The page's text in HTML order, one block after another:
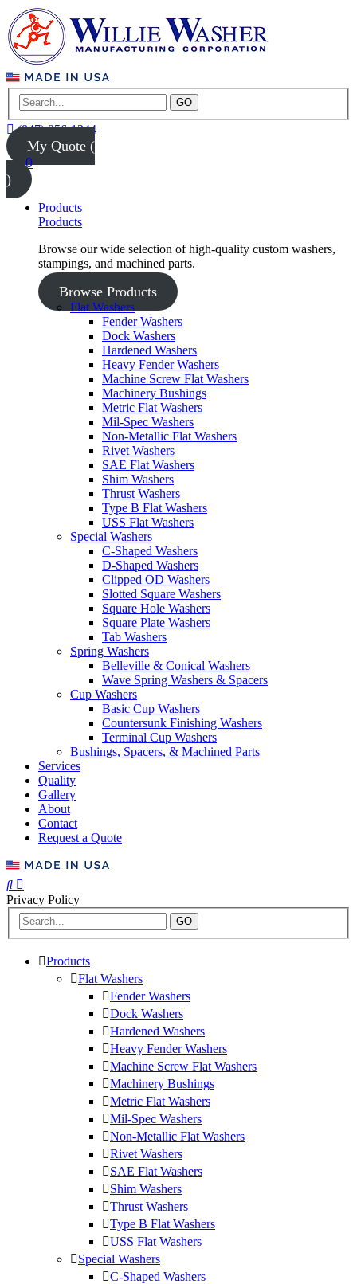
GO
(847) 956-1344
My Quote (
0
)
Products
Products
Browse our wide selection of high-quality custom washers,
stampings, and machined parts.
Browse Products
Flat Washers
Fender Washers
Dock Washers
Hardened Washers
Heavy Fender Washers
Machine Screw Flat Washers
Machinery Bushings
Metric Flat Washers
Mil-Spec Washers
Non-Metallic Flat Washers
Rivet Washers
SAE Flat Washers
Shim Washers
Thrust Washers
Type B Flat Washers
USS Flat Washers
Special Washers
C-Shaped Washers
D-Shaped Washers
Clipped OD Washers
Slotted Square Washers
Square Hole Washers
Square Plate Washers
Tab Washers
Spring Washers
Belleville & Conical Washers
Wave Spring Washers & Spacers
Cup Washers
Basic Cup Washers
Countersunk Finishing Washers
Terminal Cup Washers
Bushings, Spacers, & Machined Parts
Services
Quality
Gallery
About
Contact
Request a Quote
Privacy Policy
GO
Products
Flat Washers
Fender Washers
Dock Washers
Hardened Washers
Heavy Fender Washers
Machine Screw Flat Washers
Machinery Bushings
Metric Flat Washers
Mil-Spec Washers
Non-Metallic Flat Washers
Rivet Washers
SAE Flat Washers
Shim Washers
Thrust Washers
Type B Flat Washers
USS Flat Washers
Special Washers
C-Shaped Washers